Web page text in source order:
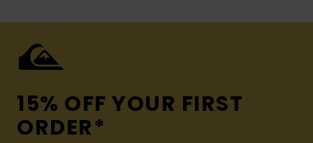
15% OFF YOUR FIRST
ORDER*